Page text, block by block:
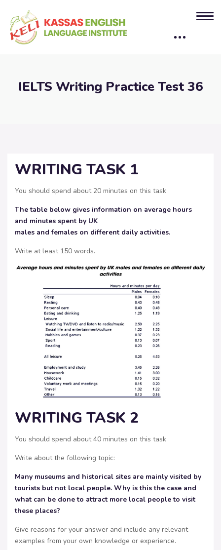
IELTS Writing Practice Test 36
WRITING TASK 1
You should spend about 20 minutes on this task
The table below gives information on average hours
and minutes spent by UK
males and females on different daily activities.
Write at least 150 words.
WRITING TASK 2
You should spend about 40 minutes on this task
Write about the following topic:
Many museums and historical sites are mainly visited by
tourists but not local people. Why is this the case and
what can be done to attract more local people to visit
these places?
Give reasons for your answer and include any relevant
examples from your own knowledge or experience.